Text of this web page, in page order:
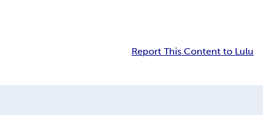
Report This Content to Lulu